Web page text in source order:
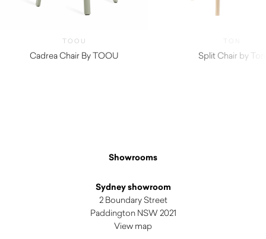
TOOU
Cadrea Chair By TOOU
TON
Split Chair by Ton
Showrooms
Sydney showroom
2 Boundary Street
Paddington NSW 2021
View map